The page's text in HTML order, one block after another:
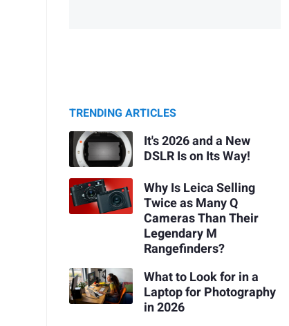
TRENDING ARTICLES
It's 2026 and a New
DSLR Is on Its Way!
Why Is Leica Selling
Twice as Many Q
Cameras Than Their
Legendary M
Rangefinders?
What to Look for in a
Laptop for Photography
in 2026